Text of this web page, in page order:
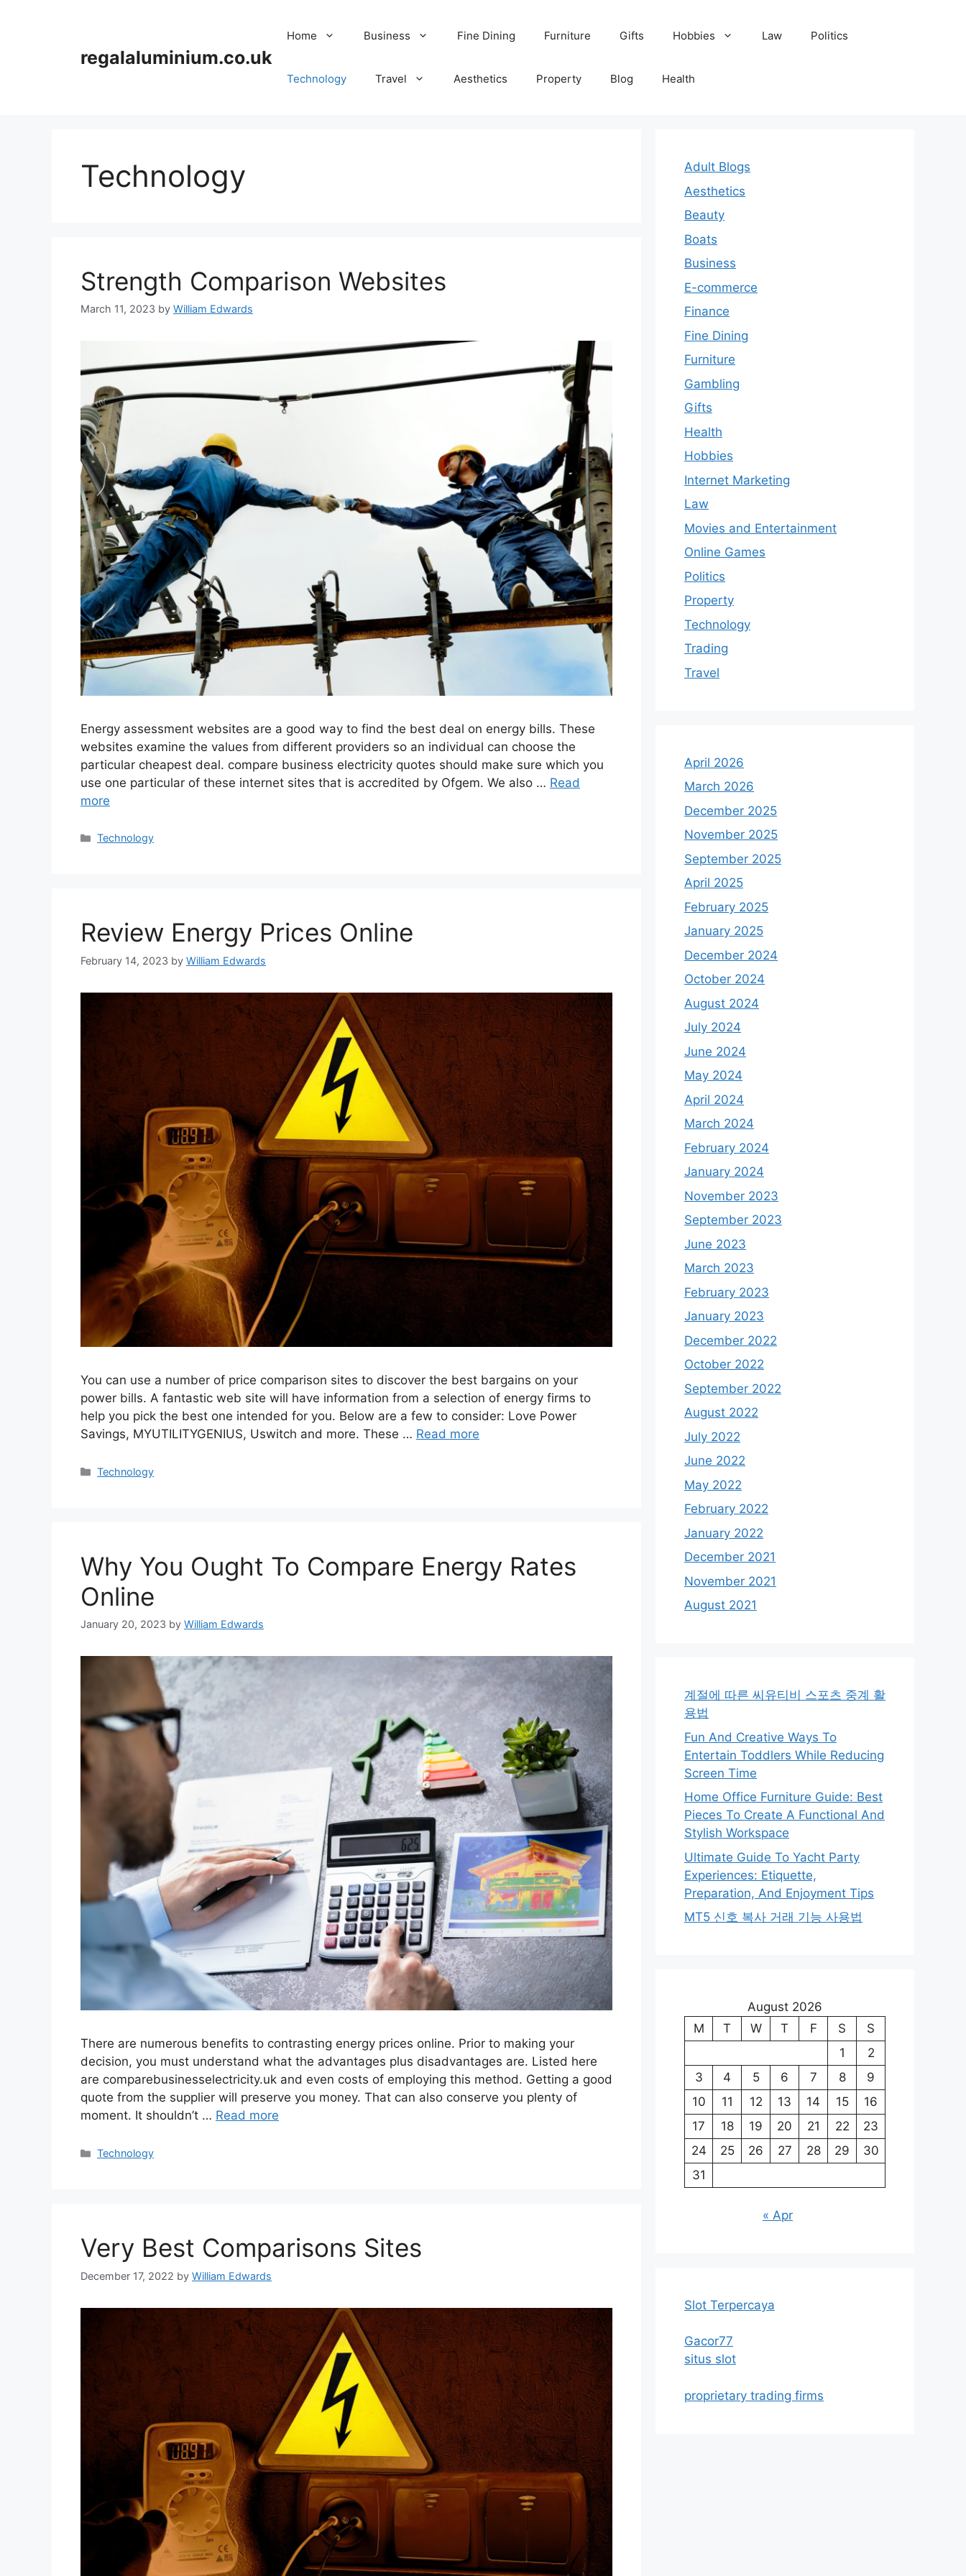
regalaluminium.co.uk
Home Business Fine Dining Furniture Gifts Hobbies Law Politics
Technology Travel Aesthetics Property Blog Health
Technology
Strength Comparison Websites
March 11, 2023 by William Edwards
Energy assessment websites are a good way to find the best deal on energy bills. These
websites examine the values from different providers so an individual can choose the
particular cheapest deal. compare business electricity quotes should make sure which you
use one particular of these internet sites that is accredited by Ofgem. We also … Read
more
Categories
Technology
Review Energy Prices Online
February 14, 2023 by William Edwards
You can use a number of price comparison sites to discover the best bargains on your
power bills. A fantastic web site will have information from a selection of energy firms to
help you pick the best one intended for you. Below are a few to consider: Love Power
Savings, MYUTILITYGENIUS, Uswitch and more. These … Read more
Categories
Technology
Why You Ought To Compare Energy Rates
Online
January 20, 2023 by William Edwards
There are numerous benefits to contrasting energy prices online. Prior to making your
decision, you must understand what the advantages plus disadvantages are. Listed here
are comparebusinesselectricity.uk and even costs of employing this method. Getting a good
quote from the supplier will preserve you money. That can also conserve you plenty of
moment. It shouldn’t … Read more
Categories
Technology
Very Best Comparisons Sites
December 17, 2022 by William Edwards
Adult Blogs
Aesthetics
Beauty
Boats
Business
E-commerce
Finance
Fine Dining
Furniture
Gambling
Gifts
Health
Hobbies
Internet Marketing
Law
Movies and Entertainment
Online Games
Politics
Property
Technology
Trading
Travel
April 2026
March 2026
December 2025
November 2025
September 2025
April 2025
February 2025
January 2025
December 2024
October 2024
August 2024
July 2024
June 2024
May 2024
April 2024
March 2024
February 2024
January 2024
November 2023
September 2023
June 2023
March 2023
February 2023
January 2023
December 2022
October 2022
September 2022
August 2022
July 2022
June 2022
May 2022
February 2022
January 2022
December 2021
November 2021
August 2021
계절에 따른 씨유티비 스포츠 중계 활
용법
Fun And Creative Ways To
Entertain Toddlers While Reducing
Screen Time
Home Office Furniture Guide: Best
Pieces To Create A Functional And
Stylish Workspace
Ultimate Guide To Yacht Party
Experiences: Etiquette,
Preparation, And Enjoyment Tips
MT5 신호 복사 거래 기능 사용법
August 2026
M
T W T F S
S
1
2
3
4 5 6 7 8
9
10
11 12 13 14 15
16
17
18 19 20 21 22
23
24
25 26 27 28 29
30
31
« Apr
Slot Terpercaya
Gacor77
situs slot
proprietary trading firms